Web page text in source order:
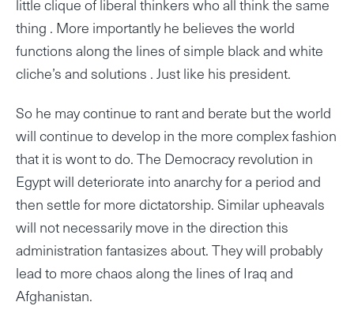
little clique of liberal thinkers who all think the same
thing . More importantly he believes the world
functions along the lines of simple black and white
cliche’s and solutions . Just like his president.
So he may continue to rant and berate but the world
will continue to develop in the more complex fashion
that it is wont to do. The Democracy revolution in
Egypt will deteriorate into anarchy for a period and
then settle for more dictatorship. Similar upheavals
will not necessarily move in the direction this
administration fantasizes about. They will probably
lead to more chaos along the lines of Iraq and
Afghanistan.